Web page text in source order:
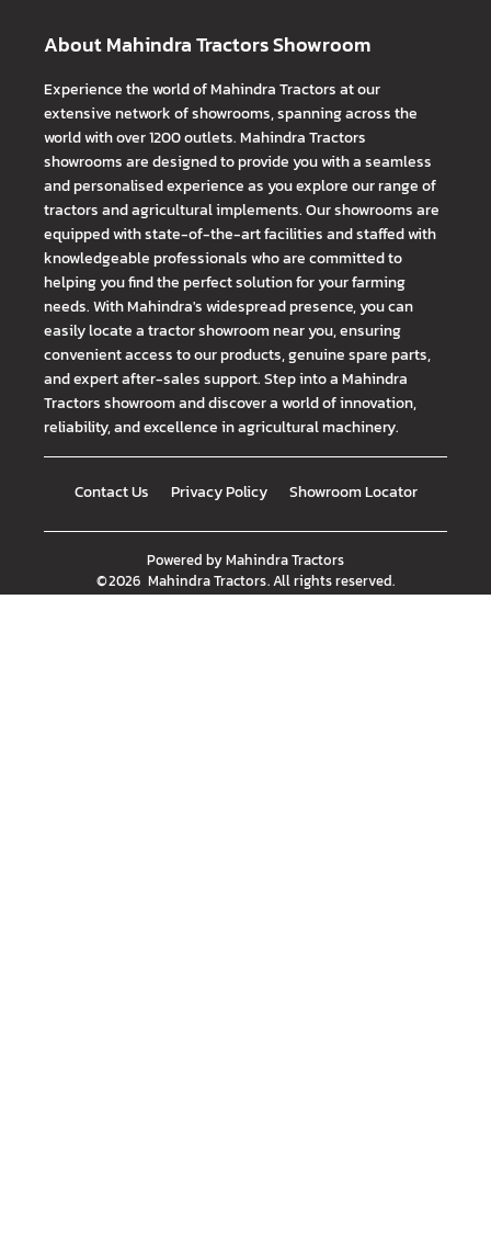
About Mahindra Tractors Showroom
Experience the world of Mahindra Tractors at our
extensive network of showrooms, spanning across the
world with over 1200 outlets. Mahindra Tractors
showrooms are designed to provide you with a seamless
and personalised experience as you explore our range of
tractors and agricultural implements. Our showrooms are
equipped with state-of-the-art facilities and staffed with
knowledgeable professionals who are committed to
helping you find the perfect solution for your farming
needs. With Mahindra's widespread presence, you can
easily locate a tractor showroom near you, ensuring
convenient access to our products, genuine spare parts,
and expert after-sales support. Step into a Mahindra
Tractors showroom and discover a world of innovation,
reliability, and excellence in agricultural machinery.
Contact Us Privacy Policy Showroom Locator
Powered byMahindra Tractors
©2026 Mahindra Tractors. All rights reserved.